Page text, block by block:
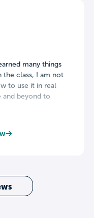
many things
the class, I am not
to use it in real
and beyond to